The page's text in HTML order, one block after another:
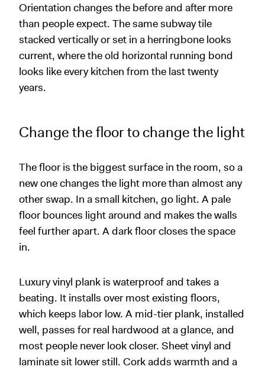
Orientation changes the before and after more
than people expect. The same subway tile
stacked vertically or set in a herringbone looks
current, where the old horizontal running bond
looks like every kitchen from the last twenty
years.
Change the floor to change the light
The floor is the biggest surface in the room, so a
new one changes the light more than almost any
other swap. In a small kitchen, go light. A pale
floor bounces light around and makes the walls
feel further apart. A dark floor closes the space
in.
Luxury vinyl plank is waterproof and takes a
beating. It installs over most existing floors,
which keeps labor low. A mid-tier plank, installed
well, passes for real hardwood at a glance, and
most people never look closer. Sheet vinyl and
laminate sit lower still. Cork adds warmth and a